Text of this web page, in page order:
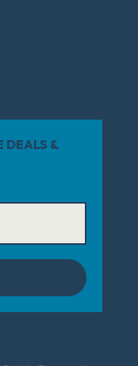
DEALS &